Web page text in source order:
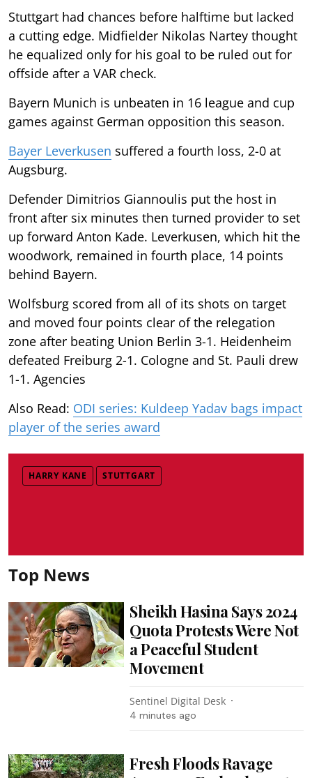
Stuttgart had chances before halftime but lacked
a cutting edge. Midfielder Nikolas Nartey thought
he equalized only for his goal to be ruled out for
offside after a VAR check.
Bayern Munich is unbeaten in 16 league and cup
games against German opposition this season.
Bayer Leverkusen suffered a fourth loss, 2-0 at
Augsburg.
Defender Dimitrios Giannoulis put the host in
front after six minutes then turned provider to set
up forward Anton Kade. Leverkusen, which hit the
woodwork, remained in fourth place, 14 points
behind Bayern.
Wolfsburg scored from all of its shots on target
and moved four points clear of the relegation
zone after beating Union Berlin 3-1. Heidenheim
defeated Freiburg 2-1. Cologne and St. Pauli drew
1-1. Agencies
Also Read: ODI series: Kuldeep Yadav bags impact
player of the series award
HARRY KANE STUTTGART
Top News
Sheikh Hasina Says 2024
Quota Protests Were Not
a Peaceful Student
Movement
Sentinel Digital Desk
4 minutes ago
Fresh Floods Ravage